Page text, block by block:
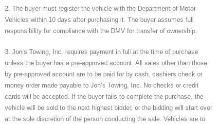
2. The buyer must register the vehicle with the Department of Motor
Vehicles within 10 days after purchasing it. The buyer assumes full
responsibility for compliance with the DMV for transfer of ownership.
3. Jon’s Towing, Inc. requires payment in full at the time of purchase
unless the buyer has a pre-approved account. All sales other than those
by pre-approved account are to be paid for by cash, cashiers check or
money order made payable to Jon’s Towing, Inc. No checks or credit
cards will be accepted. If the buyer fails to complete the purchase, the
vehicle will be sold to the next highest bidder, or the bidding will start over
at the sole discretion of the person conducting the sale. Vehicles are to